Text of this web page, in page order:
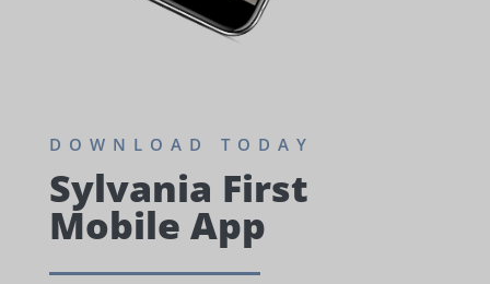
DOWNLOAD TODAY
Sylvania First
Mobile App